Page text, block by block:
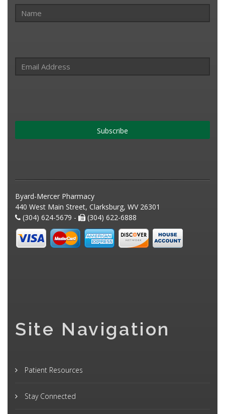
Subscribe
Byard-Mercer Pharmacy
440 West Main Street, Clarksburg, WV 26301
(304) 624-5679 -
(304) 622-6888
Site Navigation
Patient Resources
Stay Connected